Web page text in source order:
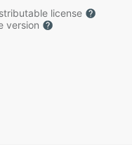
license
version